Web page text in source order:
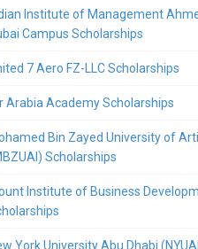
Institute of Management
Campus Scholarships
7 Aero FZ-LLC Scholarships
Arabia Academy Scholarships
Bin Zayed University of
Scholarships
Institute of Business
York University Abu Dhabi